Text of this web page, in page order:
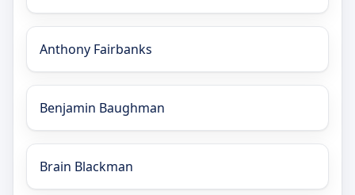
Anthony Fairbanks
Benjamin Baughman
Brain Blackman